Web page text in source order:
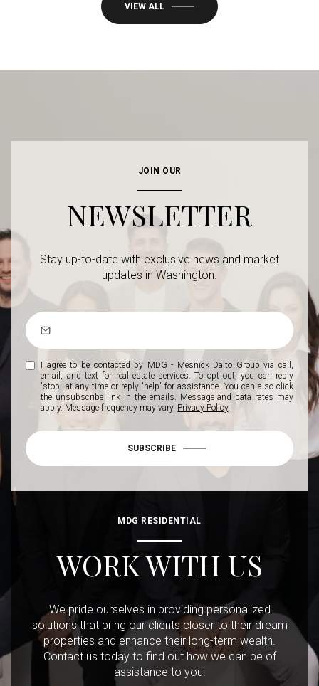
VIEW ALL
JOIN OUR
NEWSLETTER
Stay up-to-date with exclusive news and market
updates in Washington.
I agree to be contacted by MDG - Mesnick Dalto Group via call,
email, and text for real estate services. To opt out, you can reply
'stop' at any time or reply 'help' for assistance. You can also click
the unsubscribe link in the emails. Message and data rates may
apply. Message frequency may vary. Privacy Policy.
SUBSCRIBE
MDG RESIDENTIAL
WORK WITH US
We pride ourselves in providing personalized
solutions that bring our clients closer to their dream
properties and enhance their long-term wealth.
Contact us today to find out how we can be of
assistance to you!